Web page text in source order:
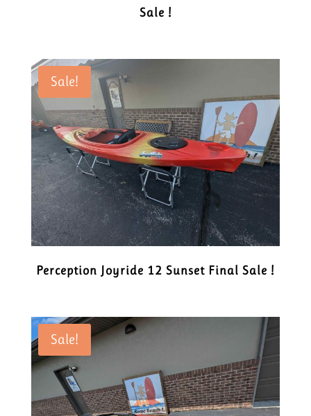
Sale !
Sale!
Perception Joyride 12 Sunset Final Sale !
Sale!